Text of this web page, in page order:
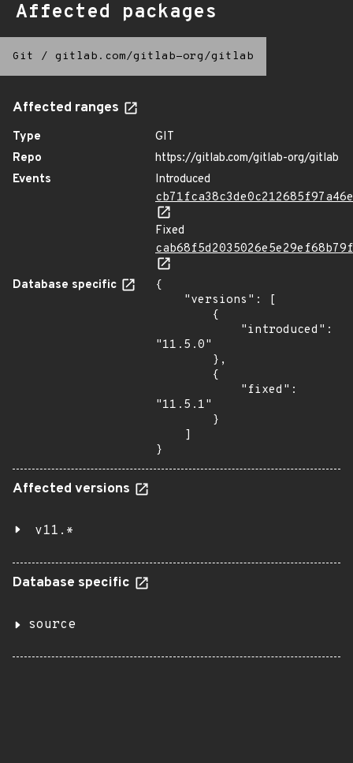
Affected packages
Git / gitlab.com/gitlab-org/gitlab
Affected ranges
Type
GIT
Repo
https://gitlab.com/gitlab-org/gitlab
Events
Introduced
Fixed
Database specific
{
"11.5.0"
"11.5.1"
}
Affected versions
v11.*
Database specific
source